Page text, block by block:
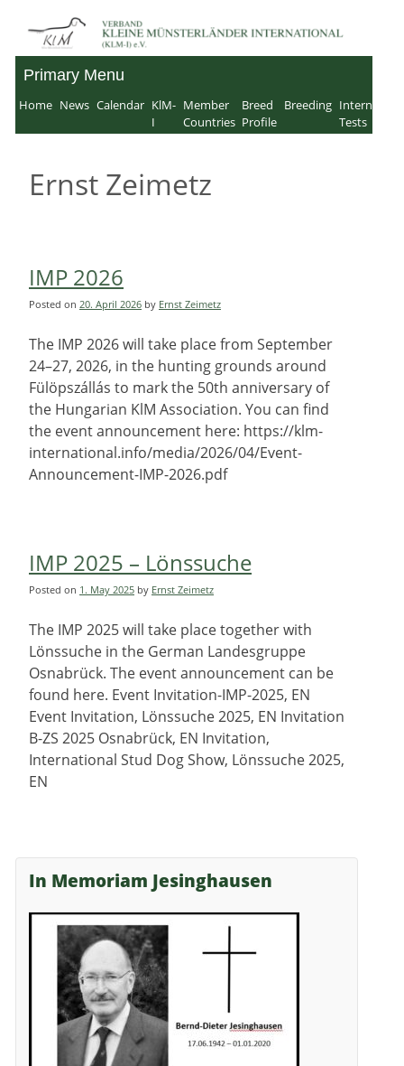
Skip
to
content
Verband für Kleine
Münsterländer-
Primary Menu
Home News Calendar KlM-
I
Member
Countries
Breed
Profile
Breeding
Tests
Ernst Zeimetz
IMP 2026
Posted on 20. April 2026 by Ernst Zeimetz
The IMP 2026 will take place from September
24–27, 2026, in the hunting grounds around
Fülöpszállás to mark the 50th anniversary of
the Hungarian KlM Association. You can find
the event announcement here: https://klm-
international.info/media/2026/04/Event-
Announcement-IMP-2026.pdf
IMP 2025 – Lönssuche
Posted on 1. May 2025 by Ernst Zeimetz
The IMP 2025 will take place together with
Lönssuche in the German Landesgruppe
Osnabrück. The event announcement can be
found here. Event Invitation-IMP-2025, EN
Event Invitation, Lönssuche 2025, EN Invitation
B-ZS 2025 Osnabrück, EN Invitation,
International Stud Dog Show, Lönssuche 2025,
EN
In Memoriam Jesinghausen